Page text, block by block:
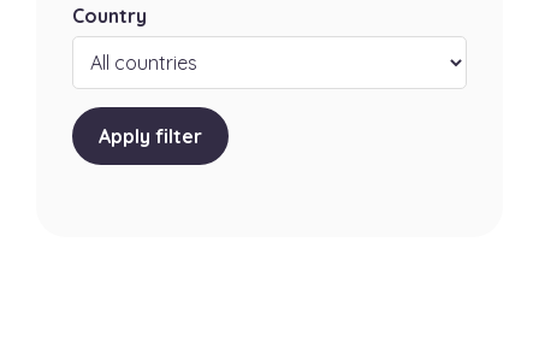
Country
Apply filter